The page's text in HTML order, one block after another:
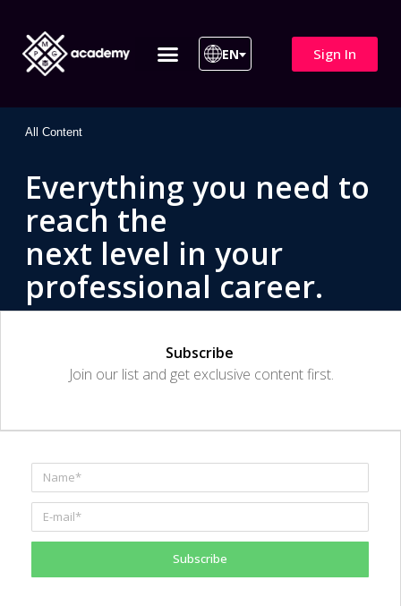
EN Sign In
All Content
Everything you need to
reach the
next level in your
professional career.
Subscribe
Join our list and get exclusive content first.
Subscribe